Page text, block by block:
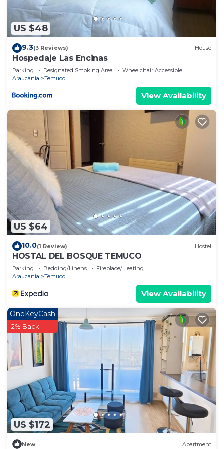
US $48
9.3(3 Reviews) House
Hospedaje Las Encinas
Parking Designated Smoking Area
Wheelchair Accessible
Araucania
Temuco
View Availability
US $64
10.0(1 Review) Hostel
HOSTAL DEL BOSQUE TEMUCO
Parking Bedding/Linens
Fireplace/Heating
Araucania
Temuco
View Availability
US $172
OneKeyCash
2% Back
New Apartment